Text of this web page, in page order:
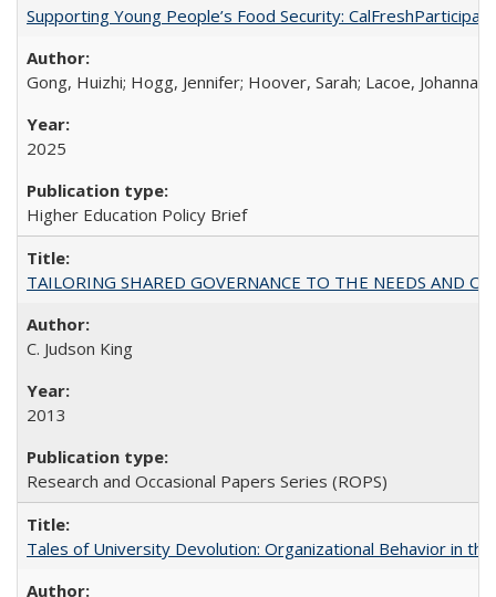
Supporting Young People’s Food Security:
Gong, Huizhi; Hogg, Jennifer; Hoover, Sarah; Lacoe, Johanna;
2025
Higher Education Policy Brief
TAILORING SHARED GOVERNANCE TO THE NEEDS AND
C. Judson King
2013
Research and Occasional Papers Series (ROPS)
Tales of University Devolution: Organizational Behavior in